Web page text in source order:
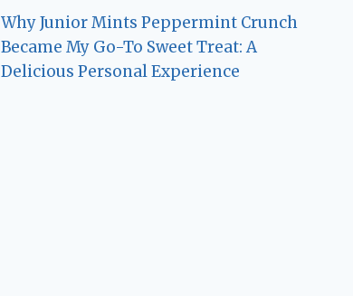
Why Junior Mints Peppermint Crunch
Became My Go-To Sweet Treat: A
Delicious Personal Experience